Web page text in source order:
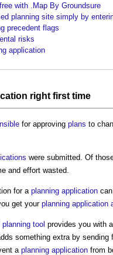
with .Map By Groundsure
planning site simply by
precedent flags
risks
application
right first time
for approving plans to
were submitted. Of
and effort wasted.
for a planning application
get yourplanning application
planning tool provides you with
something extra by sending
a planning application from